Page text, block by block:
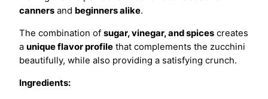
canners and beginners alike.
The combination of sugar, vinegar, and spices creates
a unique flavor profile that complements the zucchini
beautifully, while also providing a satisfying crunch.
Ingredients: